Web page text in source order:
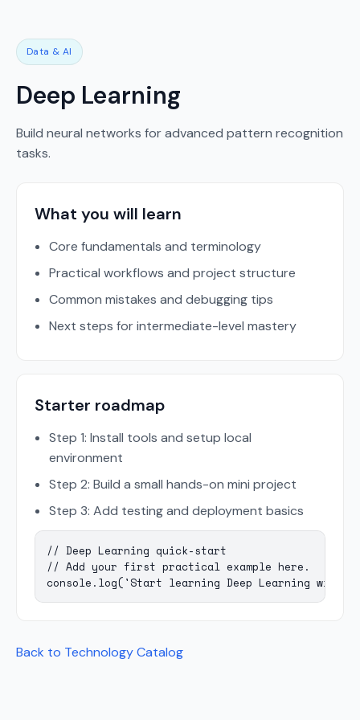
Data & AI
Deep Learning
Build neural networks for advanced pattern recognition
tasks.
What you will learn
Core fundamentals and terminology
Practical workflows and project structure
Common mistakes and debugging tips
Next steps for intermediate-level mastery
Starter roadmap
Step 1: Install tools and setup local
environment
Step 2: Build a small hands-on mini project
Step 3: Add testing and deployment basics
// Deep Learning quick-start
// Add your first practical example here.
console.log('Start learning Deep Learning with
Back to Technology Catalog